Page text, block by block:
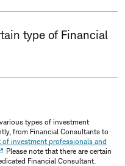
type of Financial
types of investment
from Financial Consultants to
investment professionals and
Please note that there are certain
Financial Consultant.